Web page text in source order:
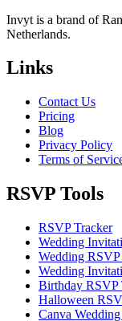
Invyt is a brand of
Netherlands.
Links
Contact Us
Pricing
Blog
Privacy Policy
Terms of
RSVP Tools
RSVP Tracker
Wedding
Wedding RSVP
Wedding
Birthday RSVP
Halloween
Canva